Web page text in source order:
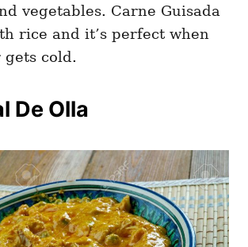
vegetables. Carne Guisada
rice and it’s perfect when
cold.
De Olla